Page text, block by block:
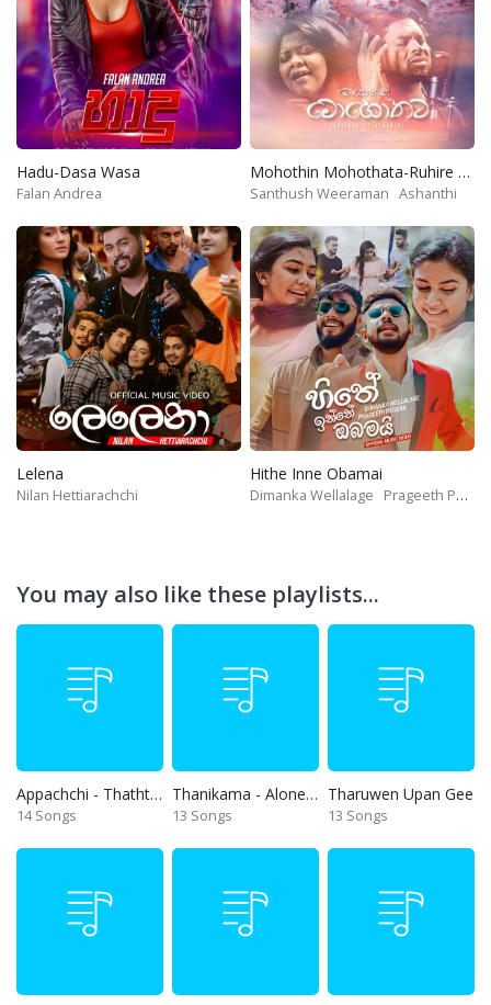
Hadu-Dasa Wasa
Falan Andrea
Mohothin Mohothata-Ruhire Movie
Santhush Weeraman Ashanthi
Lelena
Nilan Hettiarachchi
Hithe Inne Obamai
Dimanka Wellalage Prageeth Perera
You may also like these playlists...
Appachchi - Thaththa
14 Songs
Thanikama - Alone in the night
13 Songs
Tharuwen Upan Gee
13 Songs